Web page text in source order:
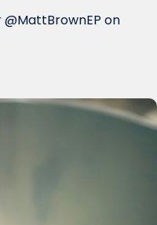
@MattBrownEP on